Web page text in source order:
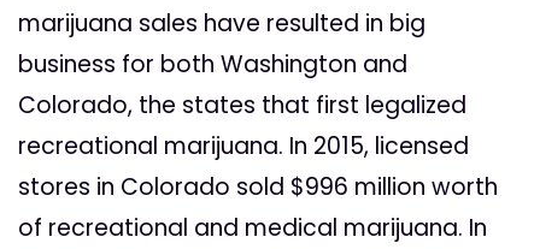
marijuana sales have resulted in big
business for both Washington and
Colorado, the states that first legalized
recreational marijuana. In 2015, licensed
stores in Colorado sold $996 million worth
of recreational and medical marijuana. In